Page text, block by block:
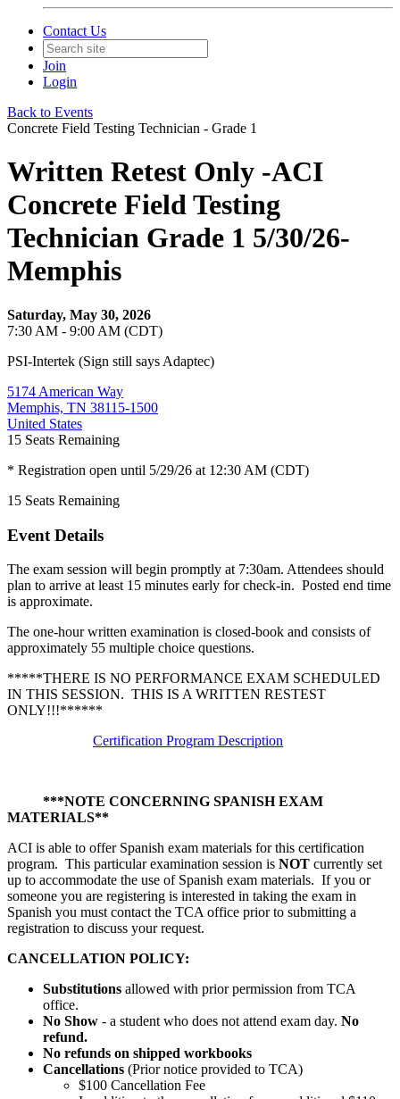
Contact Us
Join
Login
Back to Events
Concrete Field Testing Technician - Grade 1
Written Retest Only -ACI
Concrete Field Testing
Technician Grade 1 5/30/26-
Memphis
Saturday, May 30, 2026
7:30 AM - 9:00 AM (CDT)
PSI-Intertek (Sign still says Adaptec)
5174 American Way
Memphis, TN 38115-1500
United States
15 Seats Remaining
* Registration open until 5/29/26 at 12:30 AM (CDT)
15 Seats Remaining
Event Details
The exam session will begin promptly at 7:30am. Attendees should
plan to arrive at least 15 minutes early for check-in. Posted end time
is approximate.
The one-hour written examination is closed-book and consists of
approximately 55 multiple choice questions.
*****THERE IS NO PERFORMANCE EXAM SCHEDULED
IN THIS SESSION. THIS IS A WRITTEN RESTEST
ONLY!!!******
Certification Program Description
***NOTE CONCERNING SPANISH EXAM
MATERIALS**
ACI is able to offer Spanish exam materials for this certification
program. This particular examination session is NOT currently set
up to accommodate the use of Spanish exam materials. If you or
someone you are registering is interested in taking the exam in
Spanish you must contact the TCA office prior to submitting a
registration to discuss your request.
CANCELLATION POLICY:
Substitutions allowed with prior permission from TCA
office.
No Show - a student who does not attend exam day. No
refund.
No refunds on shipped workbooks
Cancellations (Prior notice provided to TCA)
$100 Cancellation Fee